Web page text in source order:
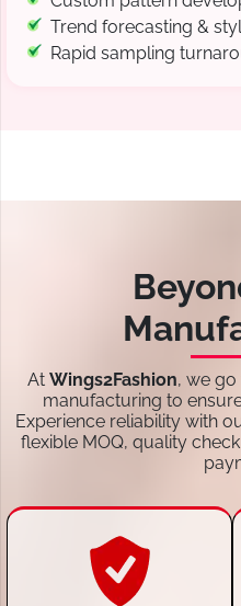
Trend forecasting &
Rapid sampling
At Wings2Fashion, we
manufacturing to
Experience reliability with
flexible MOQ, quality